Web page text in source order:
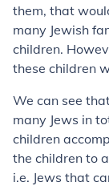
them, that
many Jewish
children.
these children
We can see
many Jews in
children
the children to
i.e. Jews that